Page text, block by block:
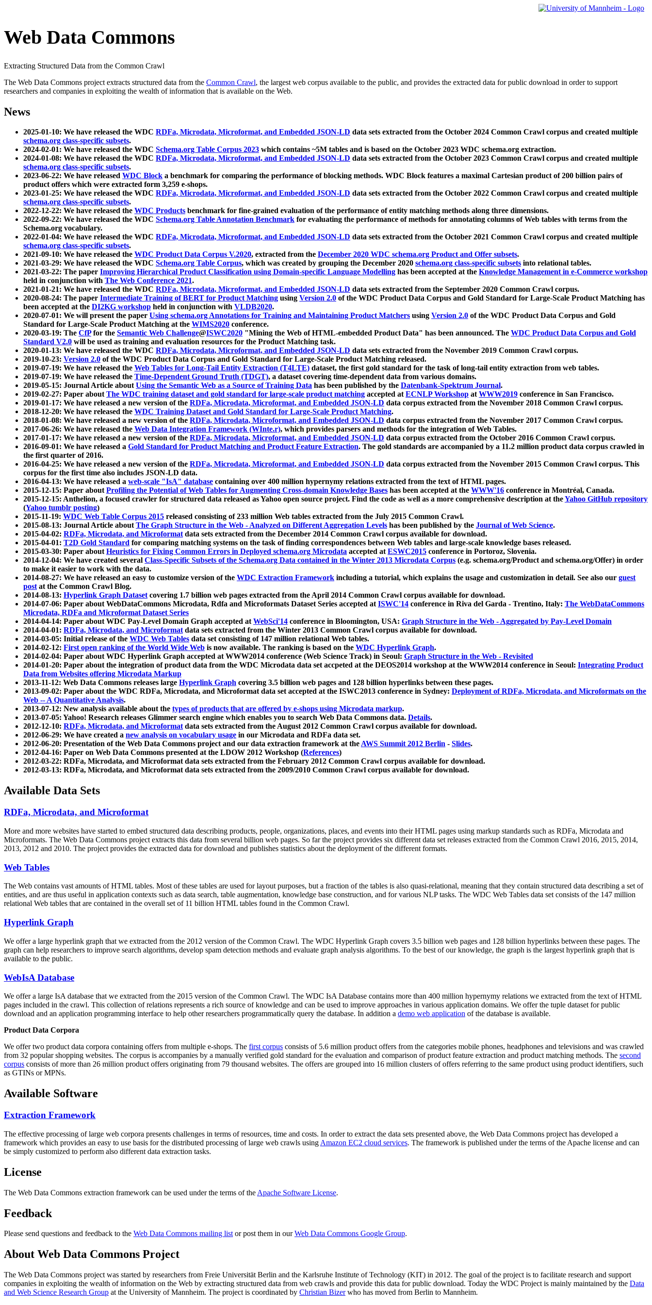
Web Data Commons
Extracting Structured Data from the Common Crawl
The Web Data Commons project extracts structured data from the Common Crawl, the largest web corpus available to the public, and provides the extracted data for public download in order to support
researchers and companies in exploiting the wealth of information that is available on the Web.
News
2025-01-10: We have released the WDC RDFa, Microdata, Microformat, and Embedded JSON-LD data sets extracted from the October 2024 Common Crawl corpus and created multiple
schema.org class-specific subsets.
2024-02-01: We have released the WDC Schema.org Table Corpus 2023 which contains ~5M tables and is based on the October 2023 WDC schema.org extraction.
2024-01-08: We have released the WDC RDFa, Microdata, Microformat, and Embedded JSON-LD data sets extracted from the October 2023 Common Crawl corpus and created multiple
schema.org class-specific subsets.
2023-06-22: We have released WDC Block a benchmark for comparing the performance of blocking methods. WDC Block features a maximal Cartesian product of 200 billion pairs of
product offers which were extracted form 3,259 e-shops.
2023-01-25: We have released the WDC RDFa, Microdata, Microformat, and Embedded JSON-LD data sets extracted from the October 2022 Common Crawl corpus and created multiple
schema.org class-specific subsets.
2022-12-22: We have released the WDC Products benchmark for fine-grained evaluation of the performance of entity matching methods along three dimensions.
2022-09-22: We have released the WDC Schema.org Table Annotation Benchmark for evaluating the performance of methods for annotating columns of Web tables with terms from the
Schema.org vocabulary.
2022-01-04: We have released the WDC RDFa, Microdata, Microformat, and Embedded JSON-LD data sets extracted from the October 2021 Common Crawl corpus and created multiple
schema.org class-specific subsets.
2021-09-10: We have released the WDC Product Data Corpus V.2020, extracted from the December 2020 WDC schema.org Product and Offer subsets.
2021-03-29: We have released the WDC Schema.org Table Corpus, which was created by grouping the December 2020 schema.org class-specific subsets into relational tables.
2021-03-22: The paper Improving Hierarchical Product Classification using Domain-specific Language Modelling has been accepted at the Knowledge Management in e-Commerce workshop
held in conjunction with The Web Conference 2021.
2021-01-21: We have released the WDC RDFa, Microdata, Microformat, and Embedded JSON-LD data sets extracted from the September 2020 Common Crawl corpus.
2020-08-24: The paper Intermediate Training of BERT for Product Matching using Version 2.0 of the WDC Product Data Corpus and Gold Standard for Large-Scale Product Matching has
been accepted at the DI2KG workshop held in conjunction with VLDB2020.
2020-07-01: We will present the paper Using schema.org Annotations for Training and Maintaining Product Matchers using Version 2.0 of the WDC Product Data Corpus and Gold
Standard for Large-Scale Product Matching at the WIMS2020 conference.
2020-03-19: The CfPfor the Semantic Web Challenge@ISWC2020 "Mining the Web of HTML-embedded Product Data" has been announced. The WDC Product Data Corpus and Gold
Standard V2.0 will be used as training and evaluation resources for the Product Matching task.
2020-01-13: We have released the WDC RDFa, Microdata, Microformat, and Embedded JSON-LD data sets extracted from the November 2019 Common Crawl corpus.
2019-10-23: Version 2.0 of the WDC Product Data Corpus and Gold Standard for Large-Scale Product Matching released.
2019-07-19: We have released the Web Tables for Long-Tail Entity Extraction (T4LTE) dataset, the first gold standard for the task of long-tail entity extraction from web tables.
2019-07-19: We have released the Time-Dependent Ground Truth (TDGT), a dataset covering time-dependent data from various domains.
2019-05-15: Journal Article aboutUsing the Semantic Web as a Source of Training Data has been published by the Datenbank-Spektrum Journal.
2019-02-27: Paper aboutThe WDC training dataset and gold standard for large-scale product matching accepted atECNLP Workshop atWWW2019 conference in San Francisco.
2019-01-17: We have released a new version of the RDFa, Microdata, Microformat, and Embedded JSON-LD data corpus extracted from the November 2018 Common Crawl corpus.
2018-12-20: We have released the WDC Training Dataset and Gold Standard for Large-Scale Product Matching.
2018-01-08: We have released a new version of the RDFa, Microdata, Microformat, and Embedded JSON-LD data corpus extracted from the November 2017 Common Crawl corpus.
2017-06-26: We have released the Web Data Integration Framework (WInte.r), which provides parsers and methods for the integration of Web Tables.
2017-01-17: We have released a new version of the RDFa, Microdata, Microformat, and Embedded JSON-LD data corpus extracted from the October 2016 Common Crawl corpus.
2016-09-01: We have released a Gold Standard for Product Matching and Product Feature Extraction. The gold standards are accompanied by a 11.2 million product data corpus crawled in
the first quarter of 2016.
2016-04-25: We have released a new version of the RDFa, Microdata, Microformat, and Embedded JSON-LD data corpus extracted from the November 2015 Common Crawl corpus. This
corpus for the first time also includes JSON-LD data.
2016-04-13: We have released a web-scale "IsA" database containing over 400 million hypernymy relations extracted from the text of HTML pages.
2015-12-15: Paper aboutProfiling the Potential of Web Tables for Augmenting Cross-domain Knowledge Bases has been accepted at the WWW'16 conference in Montréal, Canada.
2015-12-15: Anthelion, a focused crawler for structured data released as Yahoo open source project. Find the code as well as a more comprehensive description at theYahoo GitHub repository
(Yahoo tumblr posting)
2015-11-19: WDC Web Table Corpus 2015 released consisting of 233 million Web tables extracted from the July 2015 Common Crawl.
2015-08-13: Journal Article aboutThe Graph Structure in the Web - Analyzed on Different Aggregation Levels has been published by the Journal of Web Science.
2015-04-02: RDFa, Microdata, and Microformatdata sets extracted from the December 2014 Common Crawl corpus available for download.
2015-04-01: T2D Gold Standard for comparing matching systems on the task of finding correspondences between Web tables and large-scale knowledge bases released.
2015-03-30: Paper aboutHeuristics for Fixing Common Errors in Deployed schema.org Microdata accepted atESWC2015 conference in Portoroz, Slovenia.
2014-12-04: We have created several Class-Specific Subsets of the Schema.org Data contained in the Winter 2013 Microdata Corpus (e.g. schema.org/Product and schema.org/Offer) in order
to make it easier to work with the data.
2014-08-27: We have released an easy to customize version of the WDC Extraction Framework including a tutorial, which explains the usage and customization in detail. See also our guest
postat the Common Crawl Blog.
2014-08-13: Hyperlink Graph Datasetcovering 1.7 billion web pages extracted from the April 2014 Common Crawl corpus available for download.
2014-07-06: Paper about WebDataCommons Microdata, Rdfa and Microformats Dataset Series accepted atISWC'14 conference in Riva del Garda - Trentino, Italy: The WebDataCommons
Microdata, RDFa and Microformat Dataset Series
2014-04-14: Paper about WDC Pay-Level Domain Graph accepted atWebSci'14 conference in Bloomington, USA: Graph Structure in the Web - Aggregated by Pay-Level Domain
2014-04-01: RDFa, Microdata, and Microformatdata sets extracted from the Winter 2013 Common Crawl corpus available for download.
2014-03-05: Initial release of the WDC Web Tables data set consisting of 147 million relational Web tables.
2014-02-12: First open ranking of the World Wide Web is now available. The ranking is based on the WDC Hyperlink Graph.
2014-02-04: Paper about WDC Hyperlink Graph accepted at WWW2014 conference (Web Science Track) in Seoul: Graph Structure in the Web - Revisited
2014-01-20: Paper about the integration of product data from the WDC Microdata data set accpeted at the DEOS2014 workshop at the WWW2014 conference in Seoul: Integrating Product
Data from Websites offering Microdata Markup
2013-11-12: Web Data Commons releases large Hyperlink Graph covering 3.5 billion web pages and 128 billion hyperlinks between these pages.
2013-09-02: Paper about the WDC RDFa, Microdata, and Microformat data set accepted at the ISWC2013 conference in Sydney: Deployment of RDFa, Microdata, and Microformats on the
Web -- A Quantitative Analysis.
2013-07-12: New analysis available about the types of products that are offered by e-shops using Microdata markup.
2013-07-05: Yahoo! Research releases Glimmer search engine which enables you to search Web Data Commons data. Details.
2012-12-10: RDFa, Microdata, and Microformatdata sets extracted from the August 2012 Common Crawl corpus available for download.
2012-06-29: We have created a new analysis on vocabulary usage in our Microdata and RDFa data set.
2012-06-20: Presentation of the Web Data Commons project and our data extraction framework at theAWS Summit 2012 Berlin - Slides.
2012-04-16: Paper on Web Data Commons presented at the LDOW 2012 Workshop (References)
2012-03-22: RDFa, Microdata, and Microformat data sets extracted from the February 2012 Common Crawl corpus available for download.
2012-03-13: RDFa, Microdata, and Microformat data sets extracted from the 2009/2010 Common Crawl corpus available for download.
Available Data Sets
RDFa, Microdata, and Microformat
More and more websites have started to embed structured data describing products, people, organizations, places, and events into their HTML pages using markup standards such as RDFa, Microdata and
Microformats. The Web Data Commons project extracts this data from several billion web pages. So far the project provides six different data set releases extracted from the Common Crawl 2016, 2015, 2014,
2013, 2012 and 2010. The project provides the extracted data for download and publishes statistics about the deployment of the different formats.
Web Tables
The Web contains vast amounts ofHTML tables. Most of these tables are used for layout purposes, but a fraction of the tables is also quasi-relational, meaning that they contain structured data describing a set of
entities, and are thus useful in application contexts such as data search, table augmentation, knowledge base construction, and for various NLP tasks. The WDC Web Tables data set consists of the 147 million
relational Web tables that are contained in the overall set of 11 billion HTML tables found in the Common Crawl.
Hyperlink Graph
We offer a large hyperlink graph that we extracted from the 2012 version of the Common Crawl. The WDC Hyperlink Graph covers 3.5 billion web pages and 128 billion hyperlinks between these pages. The
graph can help researchers to improve search algorithms, develop spam detection methods and evaluate graph analysis algorithms. To the best of our knowledge, the graph is the largest hyperlink graph that is
available to the public.
WebIsA Database
We offer a large IsA database that we extracted from the 2015 version of the Common Crawl. The WDC IsA Database contains more than 400 million hypernymy relations we extracted from the text of HTML
pages included in the crawl. This collection of relations represents a rich source of knowledge and can be used to improve approaches in various application domains. We offer the tuple dataset for public
download and an application programming interface to help other researchers programmatically query the database. In addition a demo web application of the database is available.
Product Data Corpora
We offer two product data corpora containing offers from multiple e-shops. The first corpus consists of 5.6 million product offers from the categories mobile phones, headphones and televisions and was crawled
from 32 popular shopping websites. The corpus is accompanies by a manually verified gold standard for the evaluation and comparison of product feature extraction and product matching methods. The second
corpus consists of more than 26 million product offers originating from 79 thousand websites. The offers are grouped into 16 million clusters of offers referring to the same product using product identifiers, such
as GTINs or MPNs.
Available Software
Extraction Framework
The effective processing of large web corpora presents challenges in terms of resources, time and costs. In order to extract the data sets presented above, the Web Data Commons project has developed a
framework which provides an easy to use basis for the distributed processing of large web crawls using Amazon EC2 cloud services. The framework is published under the terms of the Apache license and can
be simply customized to perform also different data extraction tasks.
License
The Web Data Commons extraction framework can be used under the terms of the Apache Software License.
Feedback
Please send questions and feedback to the Web Data Commons mailing listor post them in ourWeb Data Commons Google Group.
About Web Data Commons Project
The Web Data Commons project was started by researchers from Freie Universität Berlin and the Karlsruhe Institute of Technology (KIT) in 2012. The goal of the project is to facilitate research and support
companies in exploiting the wealth of information on the Web by extracting structured data from web crawls and provide this data for public download. Today the WDC Project is mainly maintained by the Data
and Web Science Research Group at the University of Mannheim. The project is coordinated by Christian Bizerwho has moved from Berlin to Mannheim.